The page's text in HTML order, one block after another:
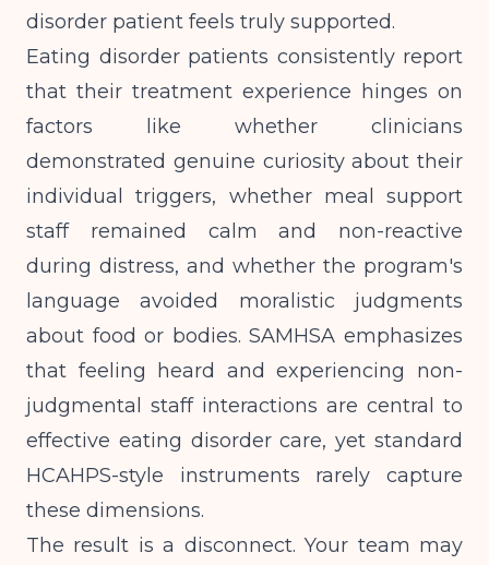
disorder patient feels truly supported.
Eating disorder patients consistently report
that their treatment experience hinges on
factors like whether clinicians
demonstrated genuine curiosity about their
individual triggers, whether meal support
staff remained calm and non-reactive
during distress, and whether the program's
language avoided moralistic judgments
about food or bodies.SAMHSA emphasizes
that feeling heard and experiencing non-
judgmental staff interactions are central to
effective eating disorder care, yet standard
HCAHPS-style instruments rarely capture
these dimensions.
The result is a disconnect. Your team may